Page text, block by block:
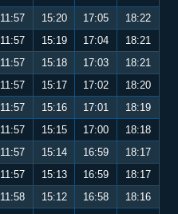
11:57 15:20 17:05
18:22
11:57 15:19 17:04
18:21
11:57 15:18 17:03
18:21
11:57 15:17 17:02
18:20
11:57 15:16 17:01
18:19
11:57 15:15 17:00
18:18
11:57 15:14 16:59
18:17
11:57 15:13 16:59
18:17
11:58 15:12 16:58
18:16